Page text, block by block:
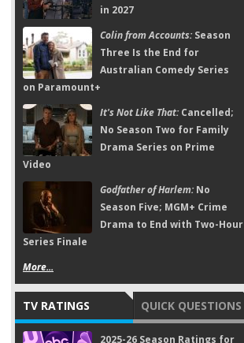
in 2027
Colin from Accounts:Season
Three Is the End for
Australian Comedy Series
on Paramount+
It's Not Like That:Cancelled;
No Season Two for Family
Drama Series on Prime
Video
Godfather of Harlem:No
Season Five; MGM+ Crime
Drama to End with Two-Hour
Series Finale
More...
TV RATINGS QUICK QUESTIONS
2025-26 Season Ratings for